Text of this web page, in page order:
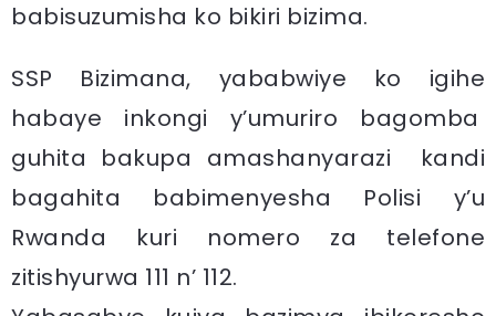
babisuzumisha ko bikiri bizima.
SSP Bizimana, yababwiye ko igihe
habaye inkongi y’umuriro bagomba
guhita bakupa amashanyarazi kandi
bagahita babimenyesha Polisi y’u
Rwanda kuri nomero za telefone
zitishyurwa 111 n’ 112.